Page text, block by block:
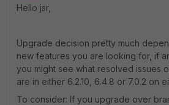
Hello jsr,
Upgrade decision pretty much
new features you are looking for, if
you might see what resolved issues
are in either 6.2.10, 6.4.8 or 7.0.2 on
To consider: If you upgrade over